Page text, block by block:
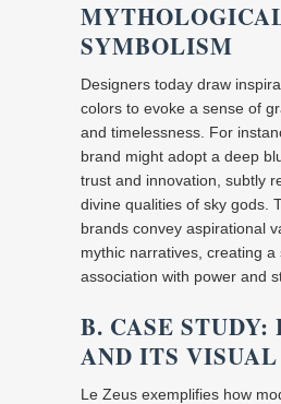
SYMBOLISM
Designers today draw
colors to evoke a sense of
and timelessness. For
brand might adopt a deep
trust and innovation, subtly
divine qualities of sky gods.
brands convey aspirational
mythic narratives, creating a
association with power and
B. CASE STUDY:
AND ITS
Le Zeus exemplifies how